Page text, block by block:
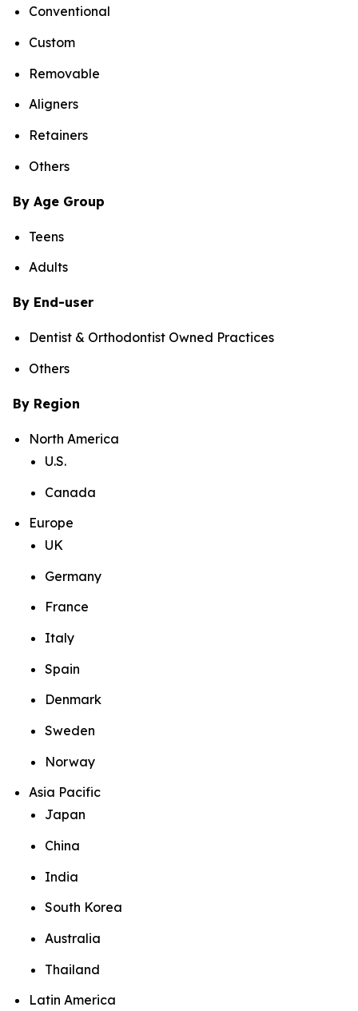
Conventional
Custom
Removable
Aligners
Retainers
Others
By Age Group
Teens
Adults
By End-user
Dentist & Orthodontist Owned Practices
Others
By Region
North America
U.S.
Canada
Europe
UK
Germany
France
Italy
Spain
Denmark
Sweden
Norway
Asia Pacific
Japan
China
India
South Korea
Australia
Thailand
Latin America